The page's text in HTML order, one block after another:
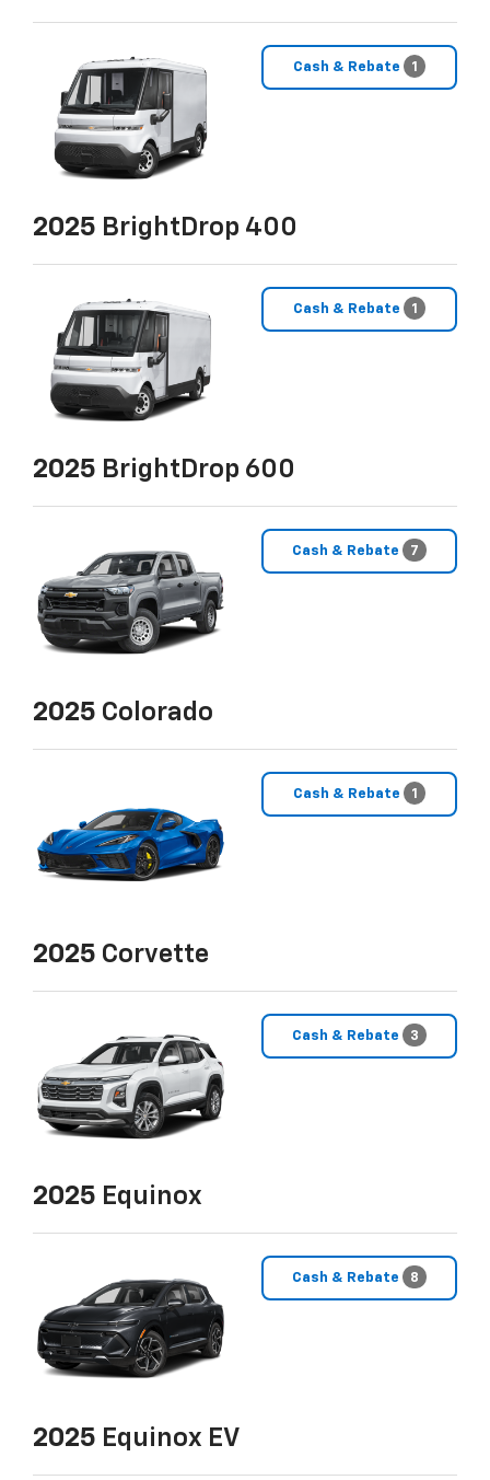
Cash & Rebate 1
2025 BrightDrop 400
Cash & Rebate 1
2025 BrightDrop 600
Cash & Rebate 7
2025 Colorado
Cash & Rebate 1
2025 Corvette
Cash & Rebate 3
2025 Equinox
Cash & Rebate 8
2025 Equinox EV